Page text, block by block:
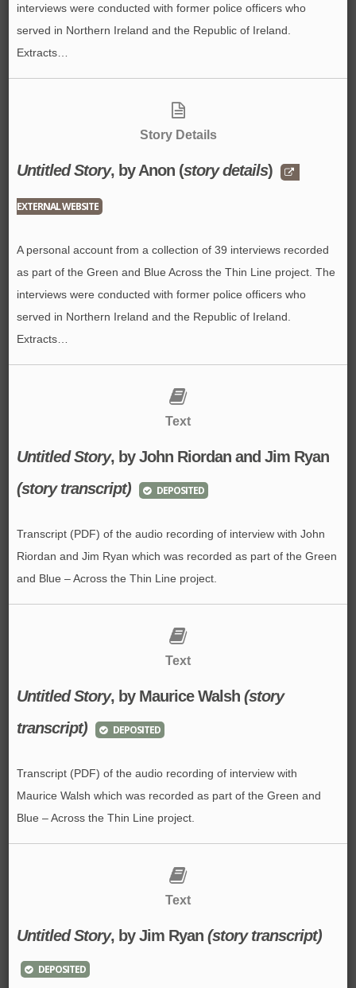
interviews were conducted with former police officers who
served in Northern Ireland and the Republic of Ireland.
Extracts…
Story Details
Untitled Story, by Anon (story details)
EXTERNAL WEBSITE
A personal account from a collection of 39 interviews recorded
as part of the Green and Blue Across the Thin Line project. The
interviews were conducted with former police officers who
served in Northern Ireland and the Republic of Ireland.
Extracts…
Text
Untitled Story, by John Riordan and Jim Ryan
(story transcript)
DEPOSITED
Transcript (PDF) of the audio recording of interview with John
Riordan and Jim Ryan which was recorded as part of the Green
and Blue – Across the Thin Line project.
Text
Untitled Story, by Maurice Walsh(story
transcript)
DEPOSITED
Transcript (PDF) of the audio recording of interview with
Maurice Walsh which was recorded as part of the Green and
Blue – Across the Thin Line project.
Text
Untitled Story, by Jim Ryan(story transcript)
DEPOSITED